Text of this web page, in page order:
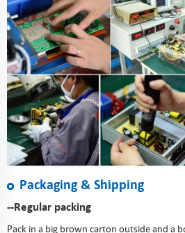
Packaging & Shipping
--Regular packing
Pack in a big brown carton outside and a